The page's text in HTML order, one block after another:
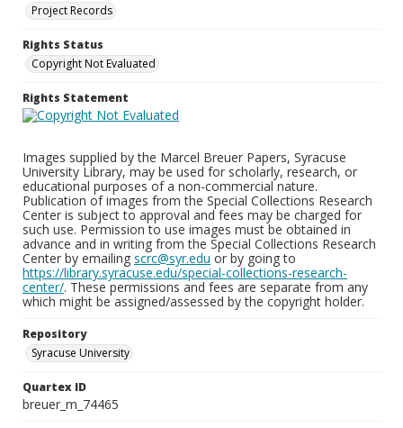
Project Records
Rights Status
Copyright Not Evaluated
Rights Statement
Images supplied by the Marcel Breuer Papers, Syracuse
University Library, may be used for scholarly, research, or
educational purposes of a non-commercial nature.
Publication of images from the Special Collections Research
Center is subject to approval and fees may be charged for
such use. Permission to use images must be obtained in
advance and in writing from the Special Collections Research
Center by emailing scrc@syr.edu or by going to
https://library.syracuse.edu/special-collections-research-
center/. These permissions and fees are separate from any
which might be assigned/assessed by the copyright holder.
Repository
Syracuse University
Quartex ID
breuer_m_74465